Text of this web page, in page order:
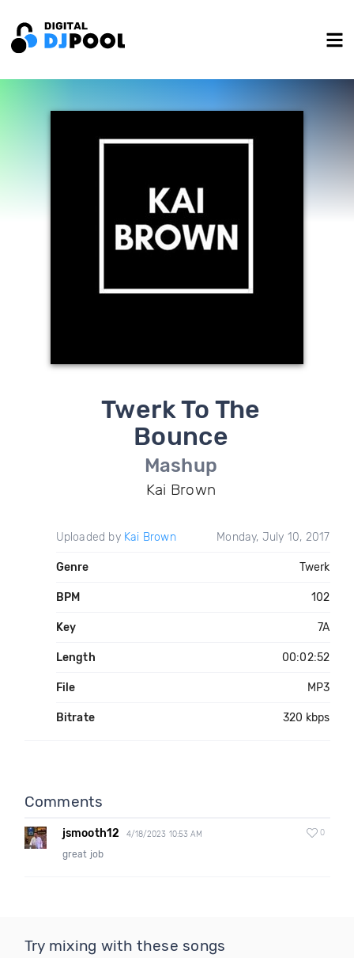
Twerk To The
Bounce
Mashup
Kai Brown
Uploaded by Kai Brown Monday, July 10, 2017
Genre Twerk
BPM 102
Key 7A
Length 00:02:52
File MP3
Bitrate 320 kbps
Comments
jsmooth12 4/18/2023 10:53 AM 0
great job
Try mixing with these songs